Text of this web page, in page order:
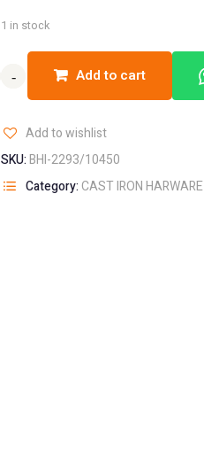
1 in stock
-
- Add to cart
Add to wishlist
SKU:BHI-2293/10450
Category:CAST IRON HARWARE